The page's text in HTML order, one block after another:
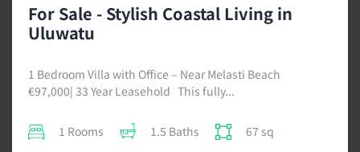
For Sale - Stylish Coastal Living in
Uluwatu
1 Bedroom Villa with Office – Near Melasti Beach
€97,000| 33 Year Leasehold This fully...
1 Rooms 1.5 Baths 67 sq